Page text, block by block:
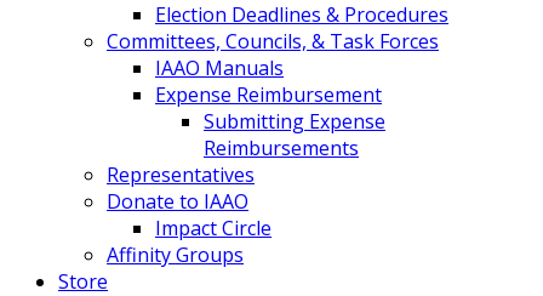
Election Deadlines & Procedures
Committees, Councils, & Task Forces
IAAO Manuals
Expense Reimbursement
Submitting Expense
Reimbursements
Representatives
Donate to IAAO
Impact Circle
Affinity Groups
Store